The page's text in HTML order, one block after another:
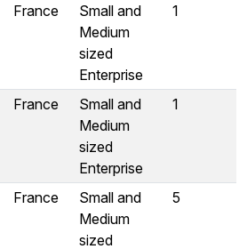
France
Small and
Medium
sized
Enterprise
1
France
Small and
Medium
sized
Enterprise
1
France
Small and
Medium
sized
5